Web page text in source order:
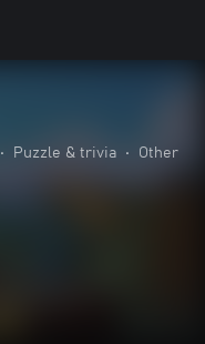
• Puzzle & trivia • Other